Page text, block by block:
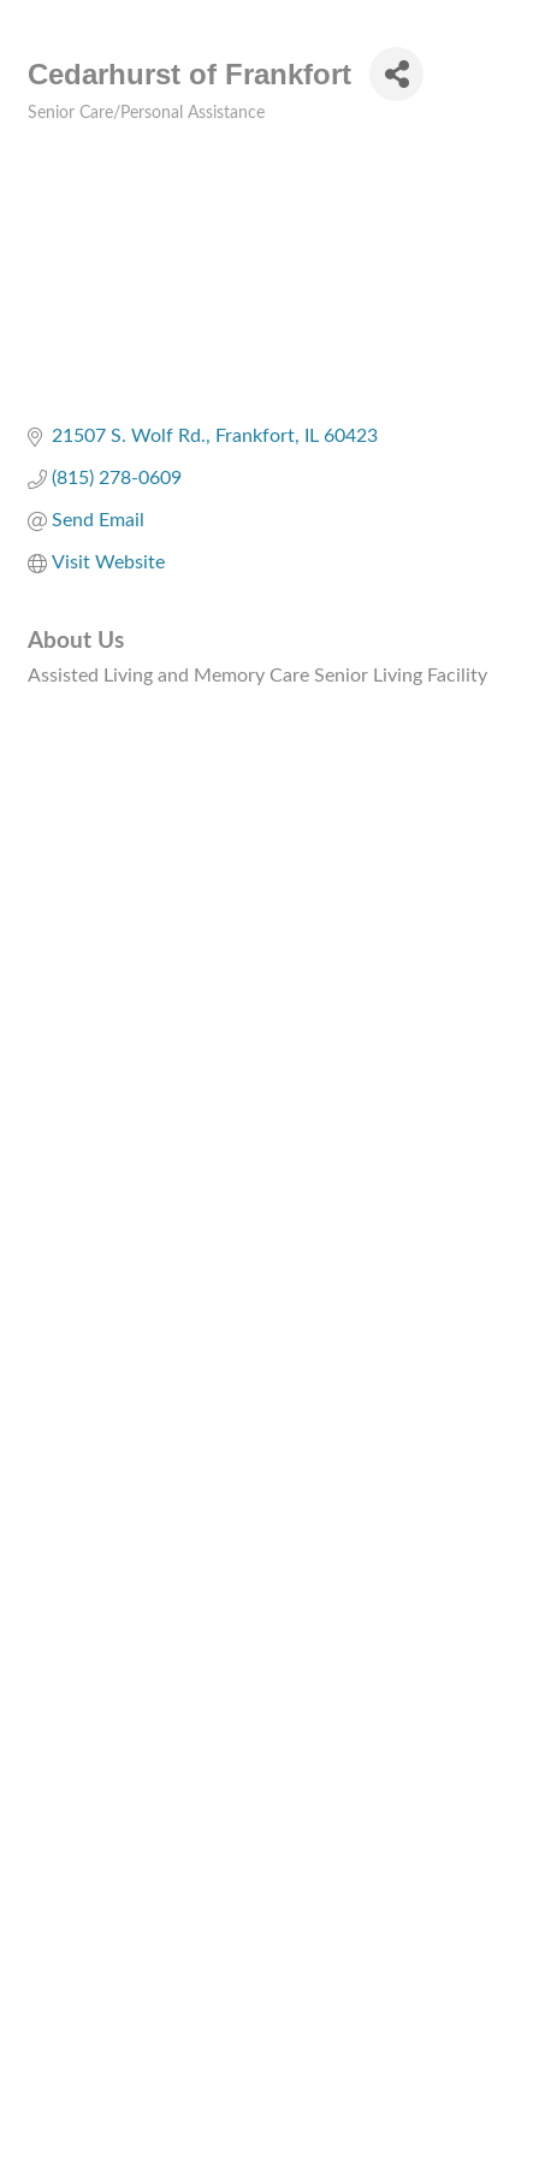
Cedarhurst of Frankfort
Senior Care/Personal Assistance
21507 S. Wolf Rd. Frankfort IL 60423
(815) 278-0609
Send Email
Visit Website
About Us
Assisted Living and Memory Care Senior Living Facility